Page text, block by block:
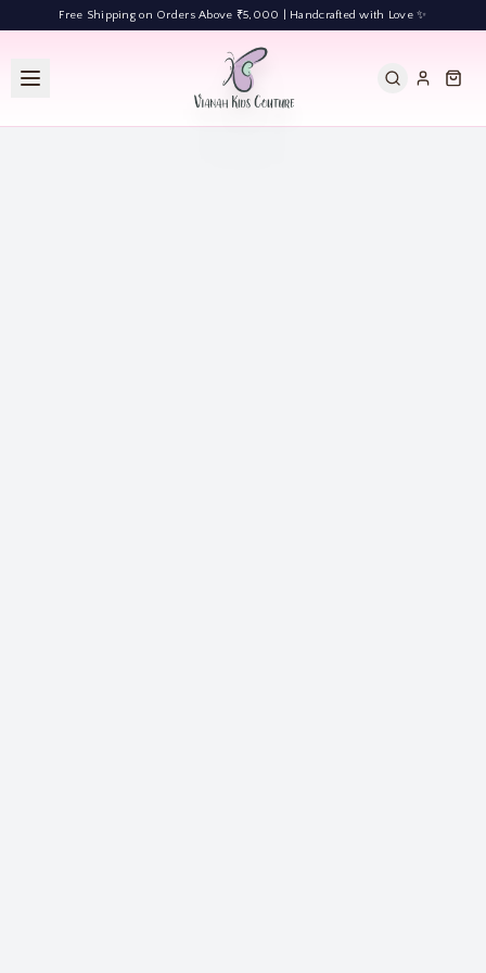
Free Shipping on Orders Above ₹5,000 | Handcrafted with Love ✨